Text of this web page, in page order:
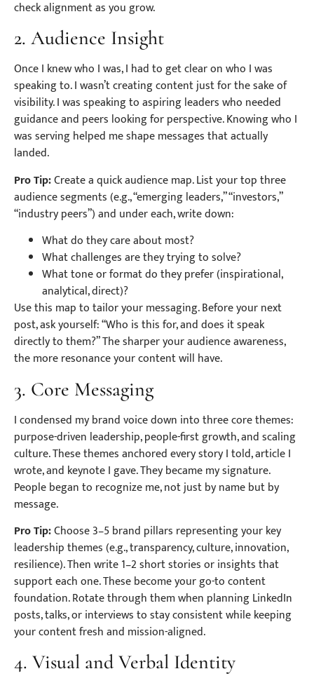
check alignment as you grow.
2. Audience Insight
Once I knew who I was, I had to get clear on who I was
speaking to. I wasn’t creating content just for the sake of
visibility. I was speaking to aspiring leaders who needed
guidance and peers looking for perspective. Knowing who I
was serving helped me shape messages that actually
landed.
Pro Tip:Create a quick audience map. List your top three
audience segments (e.g., “emerging leaders,” “investors,”
“industry peers”) and under each, write down:
What do they care about most?
What challenges are they trying to solve?
What tone or format do they prefer (inspirational,
analytical, direct)?
Use this map to tailor your messaging. Before your next
post, ask yourself: “Who is this for, and does it speak
directly to them?” The sharper your audience awareness,
the more resonance your content will have.
3. Core Messaging
I condensed my brand voice down into three core themes:
purpose-driven leadership, people-first growth, and scaling
culture. These themes anchored every story I told, article I
wrote, and keynote I gave. They became my signature.
People began to recognize me, not just by name but by
message.
Pro Tip:Choose 3–5 brand pillars representing your key
leadership themes (e.g., transparency, culture, innovation,
resilience). Then write 1–2 short stories or insights that
support each one. These become your go-to content
foundation. Rotate through them when planning LinkedIn
posts, talks, or interviews to stay consistent while keeping
your content fresh and mission-aligned.
4. Visual and Verbal Identity